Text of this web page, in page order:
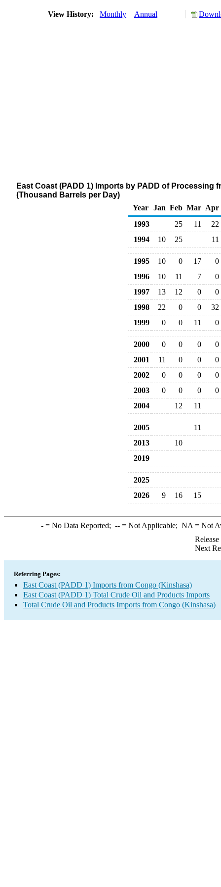
View History: Monthly Annual
East Coast (PADD 1) Imports by PADD of
(Thousand Barrels per Day)
Year
Jan Feb Mar Apr
1993
25 11
22
1994
10 25 11
1995 10 0 17
0
1996
10 11 7
0
1997
13 12 0
0
1998
22 0 0
32
1999
0 0 11 0
2000 0 0 0
0
2001
11 0 0
0
2002
0 0 0
0
2003
0 0 0
0
2004
12 11
2005
11
2013
10
2019
2025
2026
9 16 15
-= No Data Reported; --= Not Applicable; NA = Not
Next
Referring Pages:
East Coast (PADD 1) Imports from Congo (Kinshasa)
East Coast (PADD 1) Total Crude Oil and Products Imports
Total Crude Oil and Products Imports from Congo (Kinshasa)